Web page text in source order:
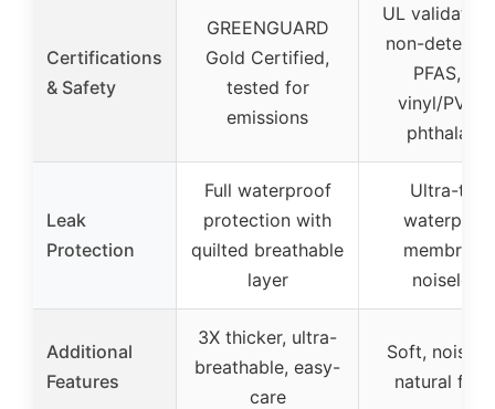
Certifications
& Safety
GREENGUARD
Gold Certified,
tested for
emissions
UL validated
non-
PFAS, no
vinyl/PVC
phthalates
Leak
Protection
Full waterproof
protection with
quilted breathable
layer
Ultra-thin
membrane,
noiseless
Additional
Features
3X thicker, ultra-
breathable, easy-
care
Soft,
natural